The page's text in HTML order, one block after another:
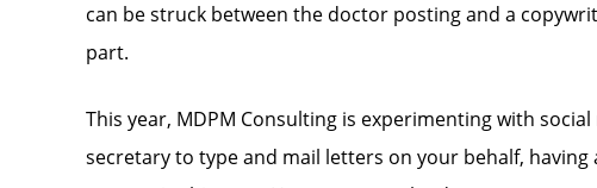
can be struck between the doctor posting and a
part.
This year, MDPM Consulting is experimenting with
secretary to type and mail letters on your behalf,